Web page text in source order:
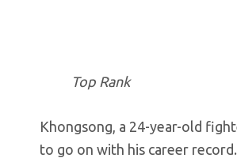
Top Rank
Khongsong, a 24-year-old
to go on with his career